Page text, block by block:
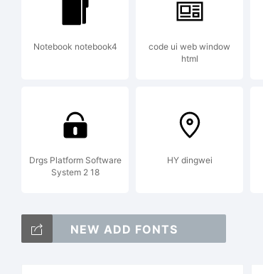
Notebook notebook4
code ui web window
html
Drgs Platform Software
System 2 18
HY dingwei
NEW ADD FONTS